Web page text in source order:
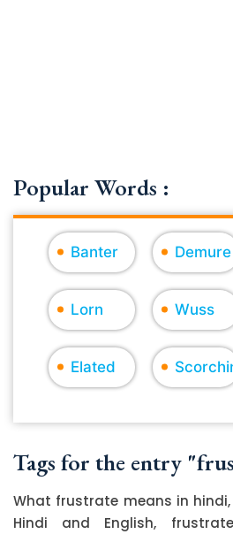
Popular Words :
Banter Demure
Lorn Wuss
Elated
Tags for the entry
What frustrate means in
Hindi and English,